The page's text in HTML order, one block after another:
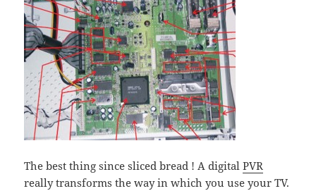
The best thing since sliced bread ! A digitalPVR
really transforms the way in which you use your TV.